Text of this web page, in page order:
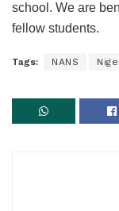
school. We are
fellow students.
Tags: NANS